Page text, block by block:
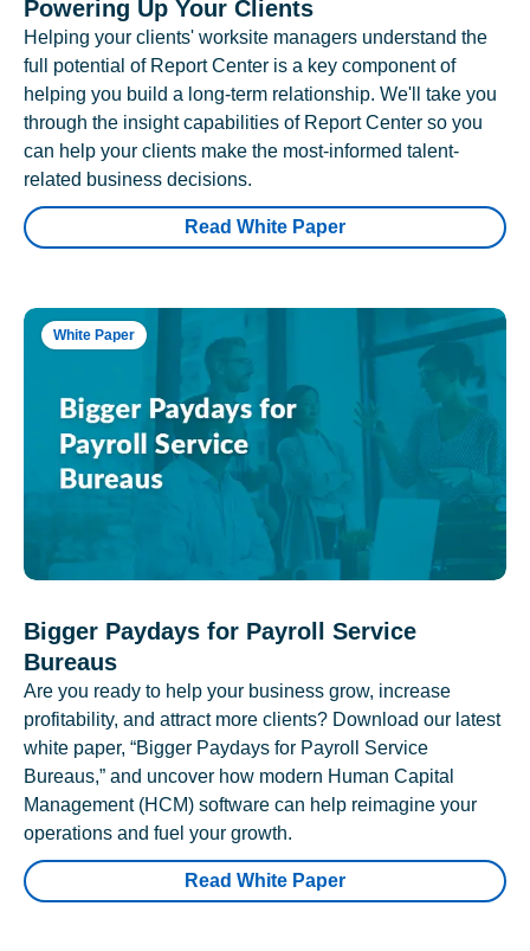
Powering Up Your Clients
Helping your clients' worksite managers understand the
full potential of Report Center is a key component of
helping you build a long-term relationship. We'll take you
through the insight capabilities of Report Center so you
can help your clients make the most-informed talent-
related business decisions.
Read White Paper
White Paper
Bigger Paydays for Payroll Service
Bureaus
Are you ready to help your business grow, increase
profitability, and attract more clients? Download our latest
white paper, “Bigger Paydays for Payroll Service
Bureaus,” and uncover how modern Human Capital
Management (HCM) software can help reimagine your
operations and fuel your growth.
Read White Paper